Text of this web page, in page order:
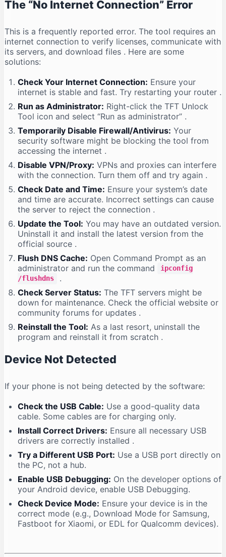
The “No Internet Connection” Error
This is a frequently reported error. The tool requires an
internet connection to verify licenses, communicate with
its servers, and download files . Here are some
solutions:
Check Your Internet Connection: Ensure your
internet is stable and fast. Try restarting your router .
Run as Administrator: Right-click the TFT Unlock
Tool icon and select “Run as administrator” .
Temporarily Disable Firewall/Antivirus: Your
security software might be blocking the tool from
accessing the internet .
Disable VPN/Proxy: VPNs and proxies can interfere
with the connection. Turn them off and try again .
Check Date and Time: Ensure your system’s date
and time are accurate. Incorrect settings can cause
the server to reject the connection .
Update the Tool: You may have an outdated version.
Uninstall it and install the latest version from the
official source .
Flush DNS Cache: Open Command Prompt as an
administrator and run the command
ipconfig
/flushdns
.
Check Server Status: The TFT servers might be
down for maintenance. Check the official website or
community forums for updates .
Reinstall the Tool: As a last resort, uninstall the
program and reinstall it from scratch .
Device Not Detected
If your phone is not being detected by the software:
Check the USB Cable: Use a good-quality data
cable. Some cables are for charging only.
Install Correct Drivers: Ensure all necessary USB
drivers are correctly installed .
Try a Different USB Port: Use a USB port directly on
the PC, not a hub.
Enable USB Debugging: On the developer options of
your Android device, enable USB Debugging.
Check Device Mode: Ensure your device is in the
correct mode (e.g., Download Mode for Samsung,
Fastboot for Xiaomi, or EDL for Qualcomm devices).